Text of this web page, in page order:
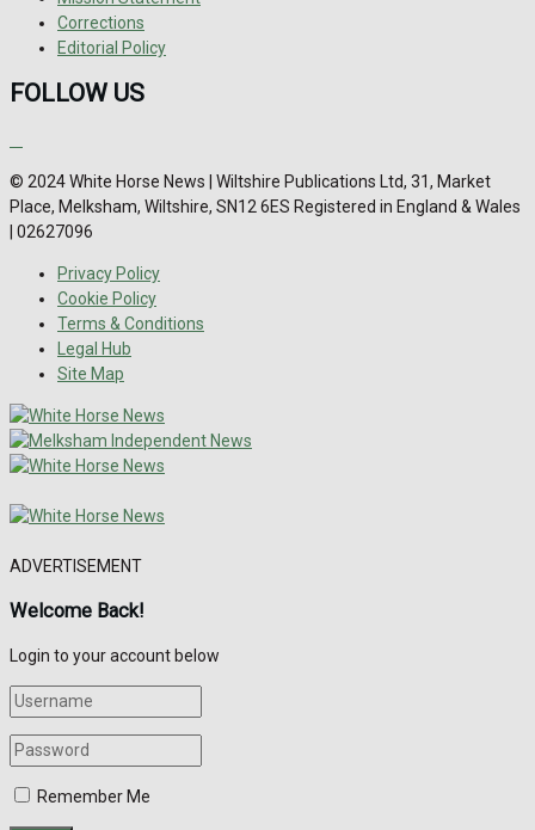
Corrections
Editorial Policy
FOLLOW US
© 2024 White Horse News | Wiltshire Publications Ltd, 31, Market
Place, Melksham, Wiltshire, SN12 6ES Registered in England & Wales
| 02627096
Privacy Policy
Cookie Policy
Terms & Conditions
Legal Hub
Site Map
ADVERTISEMENT
Welcome Back!
Login to your account below
Remember Me